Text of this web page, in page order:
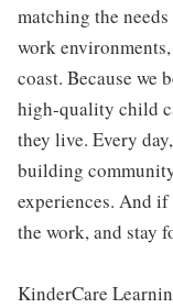
matching the
work
coast. Because we
high-quality child
they live. Every
building
experiences. And
the work, and stay
KinderCare